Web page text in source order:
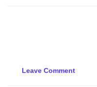
Leave Comment